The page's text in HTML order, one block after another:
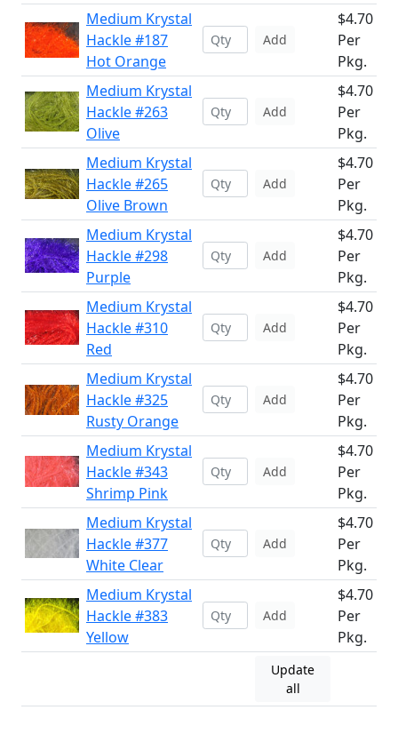
Medium Krystal
Hackle #187
Hot Orange
Add
$4.70
Per
Pkg.
Medium Krystal
Hackle #263
Olive
Add
$4.70
Per
Pkg.
Medium Krystal
Hackle #265
Olive Brown
Add
$4.70
Per
Pkg.
Medium Krystal
Hackle #298
Purple
Add
$4.70
Per
Pkg.
Medium Krystal
Hackle #310
Red
Add
$4.70
Per
Pkg.
Medium Krystal
Hackle #325
Rusty Orange
Add
$4.70
Per
Pkg.
Medium Krystal
Hackle #343
Shrimp Pink
Add
$4.70
Per
Pkg.
Medium Krystal
Hackle #377
White Clear
Add
$4.70
Per
Pkg.
Medium Krystal
Hackle #383
Yellow
Add
$4.70
Per
Pkg.
Update
all